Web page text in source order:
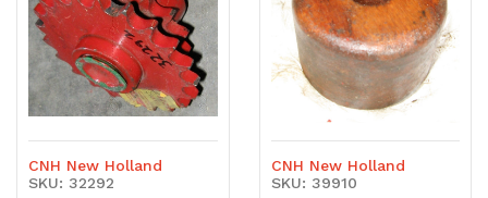
CNH New Holland
SKU: 32292
CNH New Holland
SKU: 39910